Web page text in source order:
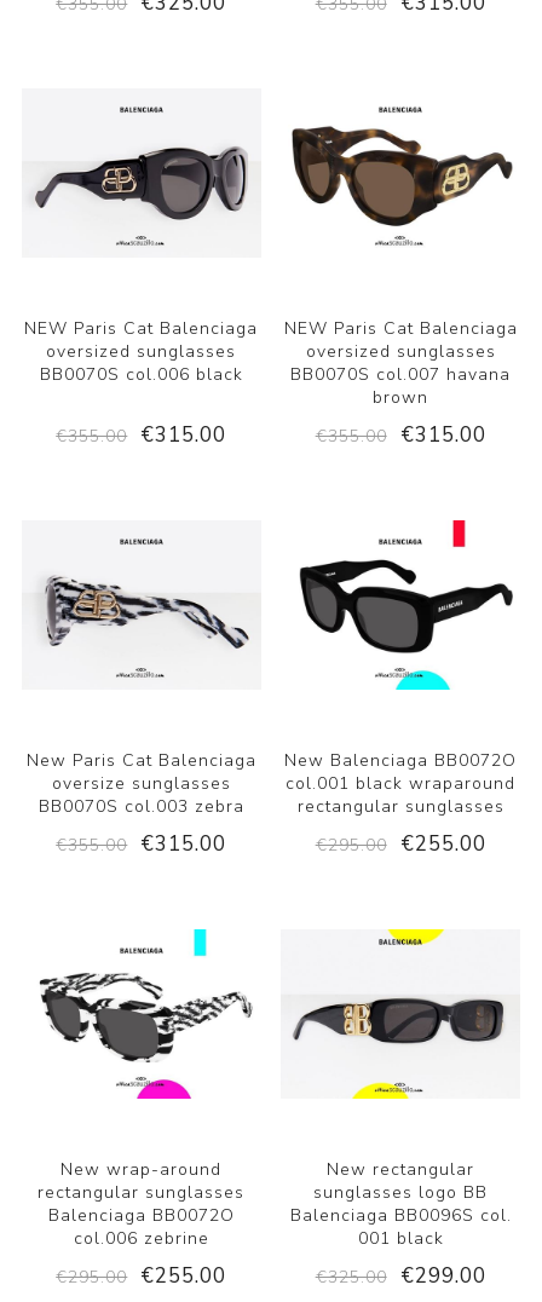
NEW Paris Cat Balenciaga
oversized sunglasses
BB0070S col.006 black
€355.00 €315.00
NEW Paris Cat Balenciaga
oversized sunglasses
BB0070S col.007 havana
brown
€355.00
€315.00
New Paris Cat Balenciaga
oversize sunglasses
BB0070S col.003 zebra
€355.00
€315.00
New Balenciaga BB0072O
col.001 black wraparound
rectangular sunglasses
€295.00
€255.00
New wrap-around
rectangular sunglasses
Balenciaga BB0072O
col.006 zebrine
€295.00
€255.00
New rectangular
sunglasses logo BB
Balenciaga BB0096S col.
001 black
€325.00
€299.00